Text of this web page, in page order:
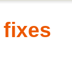
fixes